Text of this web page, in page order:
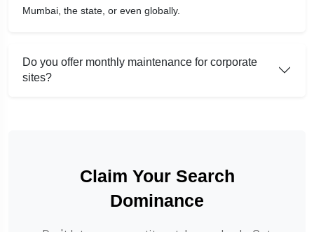
Mumbai, the state, or even globally.
Do you offer monthly maintenance for corporate
sites?
Claim Your Search
Dominance